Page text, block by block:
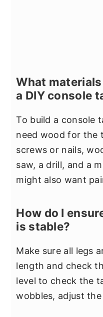
What
a DIY console
To build a console
need wood for the
screws or nails,
saw, a drill, and a
might also want
How do I
is stable?
Make sure all legs
length and check
level to check the
wobbles, adjust